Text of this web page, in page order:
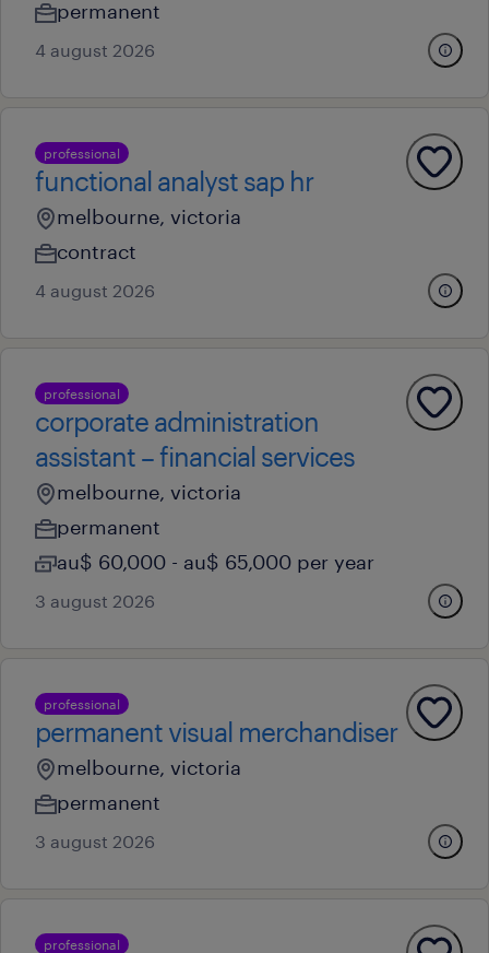
permanent
4 august 2026
professional
functional analyst sap hr
melbourne, victoria
contract
4 august 2026
professional
corporate administration
assistant – financial services
melbourne, victoria
permanent
au$ 60,000 - au$ 65,000 per year
3 august 2026
professional
permanent visual merchandiser
melbourne, victoria
permanent
3 august 2026
professional